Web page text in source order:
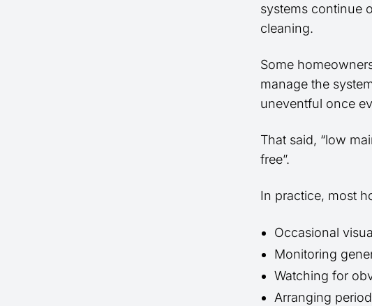
systems continue
cleaning.
Some
manage the
uneventful once
That said, “low
free”.
In practice, most
Occasional
Monitoring
Watching for
Arranging